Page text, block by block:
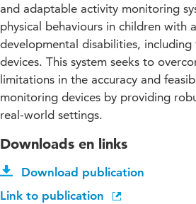
and adaptable activity monitoring
physical behaviours in children with
developmental disabilities, including
devices. This system seeks to
limitations in the accuracy and
monitoring devices by providing
real-world settings.
Downloads en links
Download publication
Link to publication